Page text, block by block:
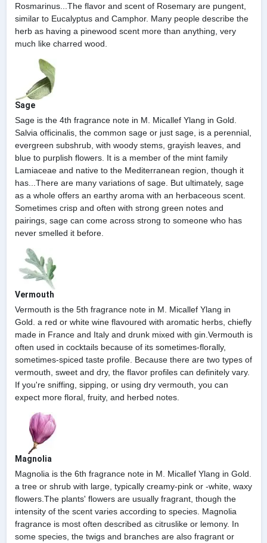
Rosmarinus...The flavor and scent of Rosemary are pungent,
similar to Eucalyptus and Camphor. Many people describe the
herb as having a pinewood scent more than anything, very
much like charred wood.
Sage
Sage is the 4th fragrance note in M. Micallef Ylang in Gold.
Salvia officinalis, the common sage or just sage, is a perennial,
evergreen subshrub, with woody stems, grayish leaves, and
blue to purplish flowers. It is a member of the mint family
Lamiaceae and native to the Mediterranean region, though it
has...There are many variations of sage. But ultimately, sage
as a whole offers an earthy aroma with an herbaceous scent.
Sometimes crisp and often with strong green notes and
pairings, sage can come across strong to someone who has
never smelled it before.
Vermouth
Vermouth is the 5th fragrance note in M. Micallef Ylang in
Gold. a red or white wine flavoured with aromatic herbs, chiefly
made in France and Italy and drunk mixed with gin.Vermouth is
often used in cocktails because of its sometimes-florally,
sometimes-spiced taste profile. Because there are two types of
vermouth, sweet and dry, the flavor profiles can definitely vary.
If you're sniffing, sipping, or using dry vermouth, you can
expect more floral, fruity, and herbed notes.
Magnolia
Magnolia is the 6th fragrance note in M. Micallef Ylang in Gold.
a tree or shrub with large, typically creamy-pink or -white, waxy
flowers.The plants' flowers are usually fragrant, though the
intensity of the scent varies according to species. Magnolia
fragrance is most often described as citruslike or lemony. In
some species, the twigs and branches are also fragrant or